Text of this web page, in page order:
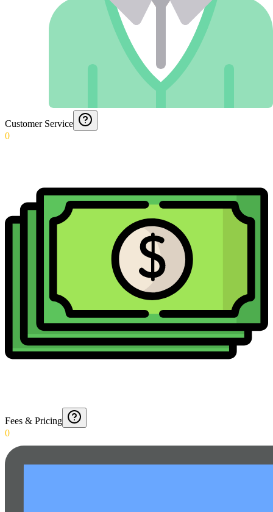
Customer Service
0
Fees & Pricing
0